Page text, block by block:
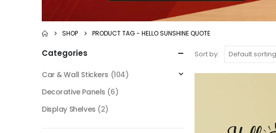
SHOP PRODUCT TAG - HELLO SUNSHINE QUOTE
Sort by:
Categories
Car & Wall Stickers (104)
Decorative Panels (6)
Display Shelves (2)